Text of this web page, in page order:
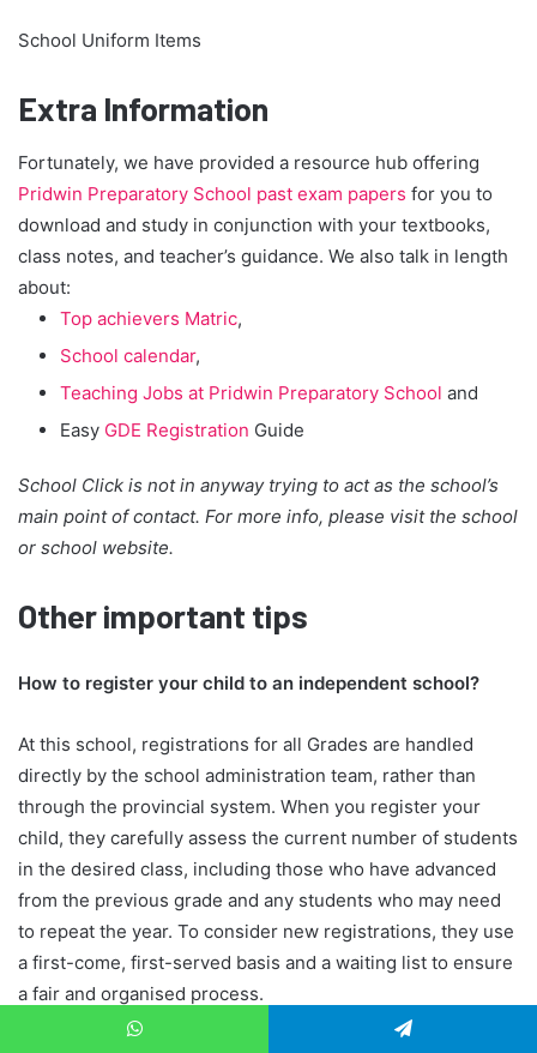
School Uniform Items
Extra Information
Fortunately, we have provided a resource hub offering
Pridwin Preparatory School past exam papers for you to
download and study in conjunction with your textbooks,
class notes, and teacher’s guidance. We also talk in length
about:
Top achievers Matric,
School calendar,
Teaching Jobs at Pridwin Preparatory School and
Easy GDE Registration Guide
School Click is not in anyway trying to act as the school’s
main point of contact. For more info, please visit the school
or school website.
Other important tips
How to register your child to an independent school?
At this school, registrations for all Grades are handled
directly by the school administration team, rather than
through the provincial system. When you register your
child, they carefully assess the current number of students
in the desired class, including those who have advanced
from the previous grade and any students who may need
to repeat the year. To consider new registrations, they use
a first-come, first-served basis and a waiting list to ensure
a fair and organised process.
When do I know if my child is accepted to the school?